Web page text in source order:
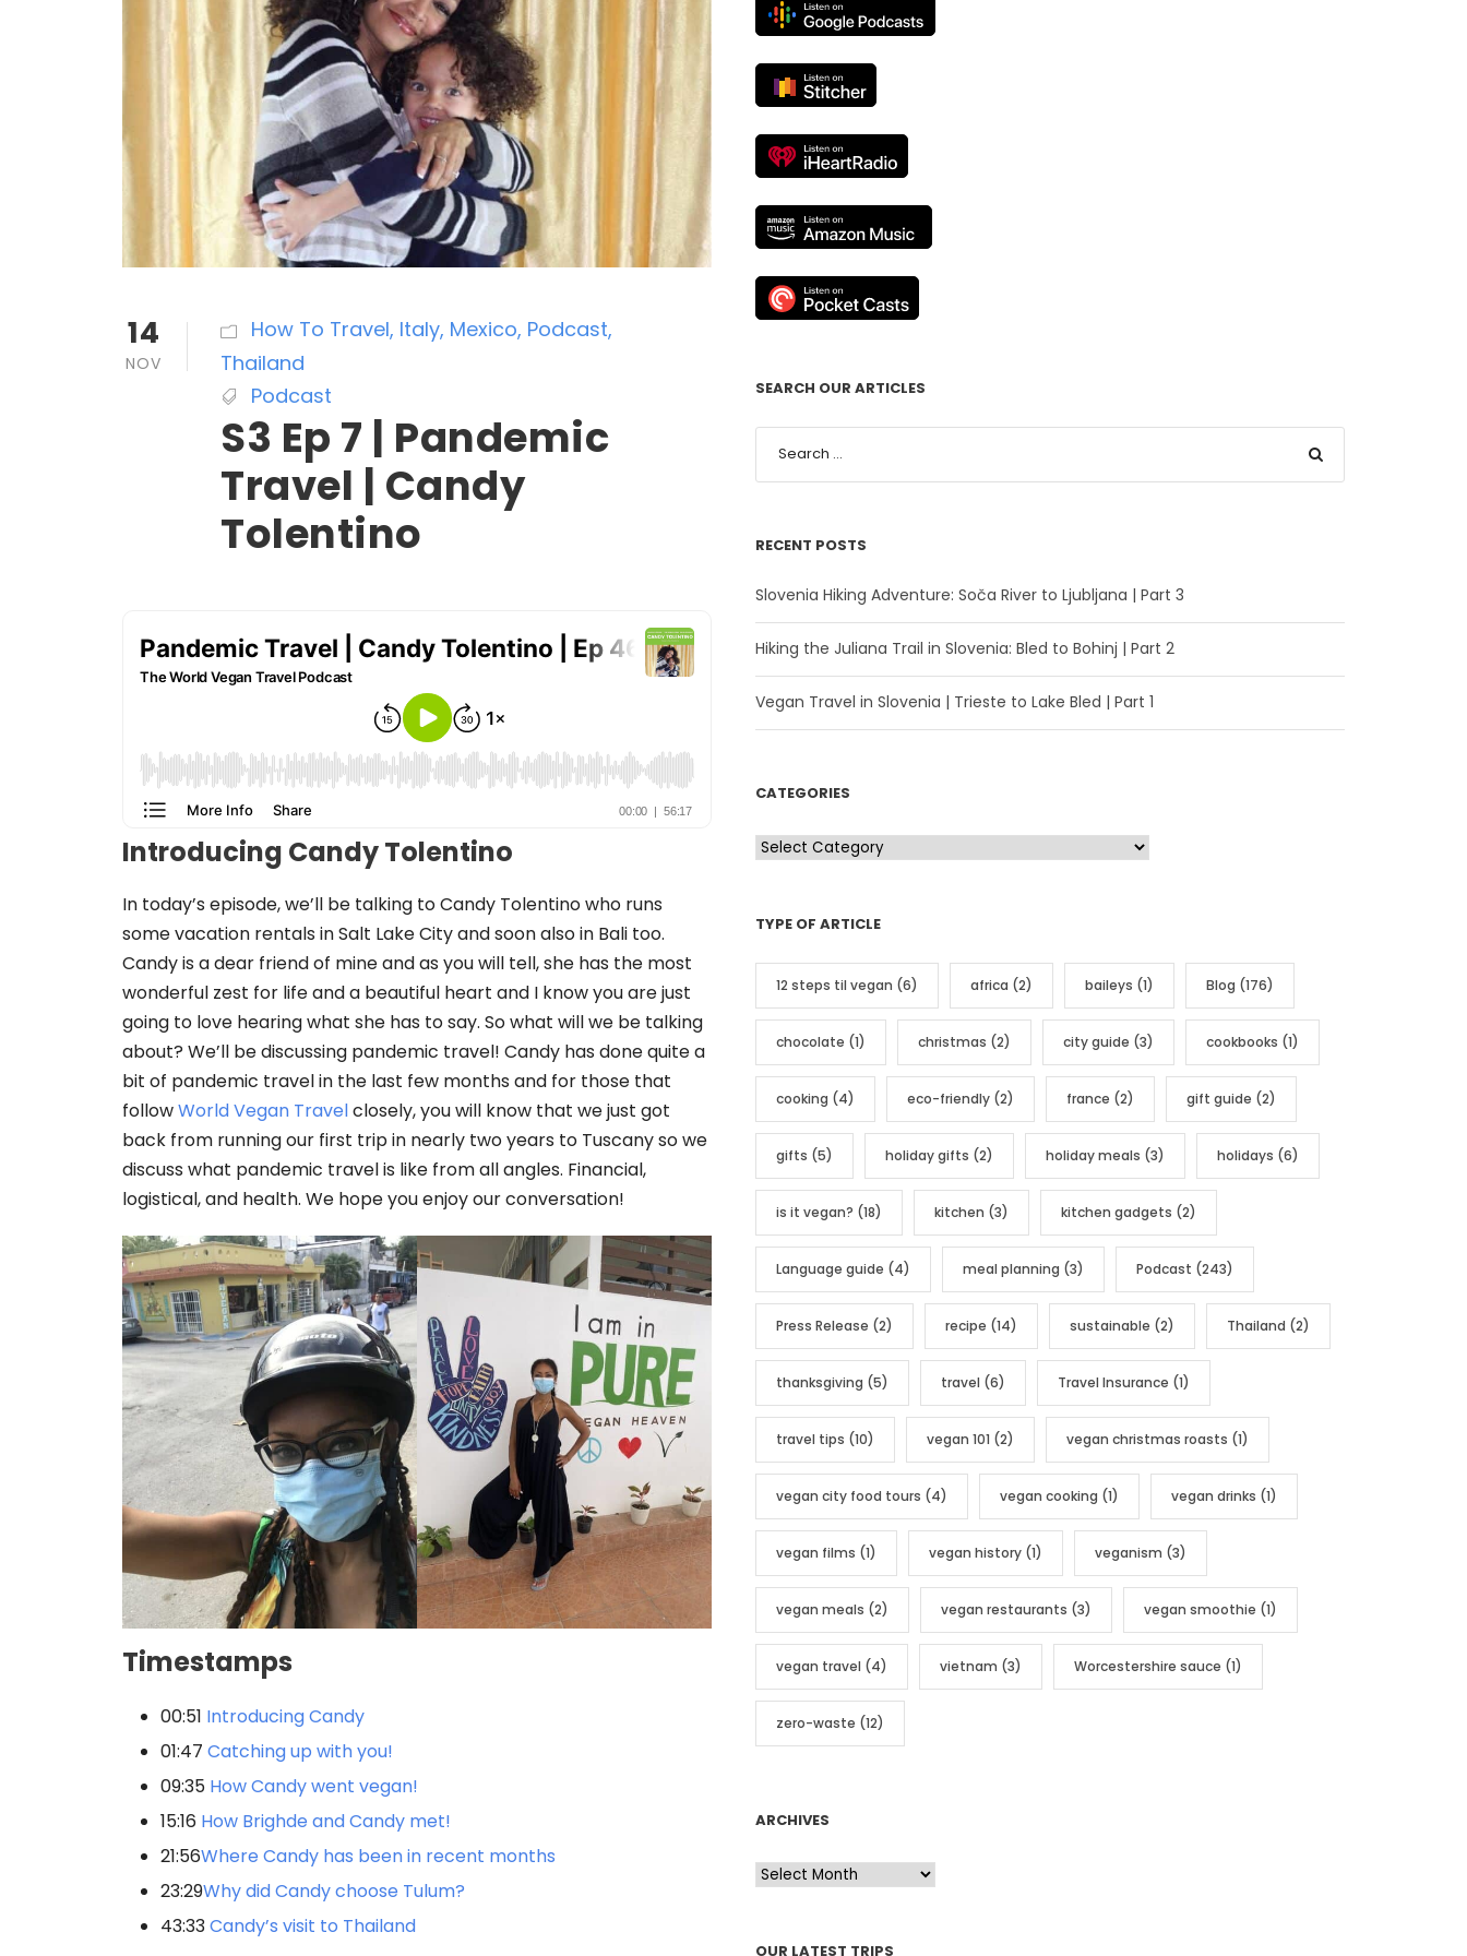
14
NOV
How To Travel, Italy, Mexico, Podcast,
Thailand
Podcast
S3 Ep 7 | Pandemic
Travel | Candy
Tolentino
Introducing Candy Tolentino
In today’s episode, we’ll be talking to Candy Tolentino who runs
some vacation rentals in Salt Lake City and soon also in Bali too.
Candy is a dear friend of mine and as you will tell, she has the most
wonderful zest for life and a beautiful heart and I know you are just
going to love hearing what she has to say. So what will we be talking
about? We’ll be discussing pandemic travel! Candy has done quite a
bit of pandemic travel in the last few months and for those that
followWorld Vegan Travelclosely, you will know that we just got
back from running our first trip in nearly two years to Tuscany so we
discuss what pandemic travel is like from all angles. Financial,
logistical, and health. We hope you enjoy our conversation!
Timestamps
00:51 Introducing Candy
01:47 Catching up with you!
09:35 How Candy went vegan!
15:16 How Brighde and Candy met!
21:56Where Candy has been in recent months
23:29Why did Candy choose Tulum?
43:33Candy’s visit to Thailand
SEARCH OUR ARTICLES
RECENT POSTS
Slovenia Hiking Adventure: Soča River to Ljubljana | Part 3
Hiking the Juliana Trail in Slovenia: Bled to Bohinj | Part 2
Vegan Travel in Slovenia | Trieste to Lake Bled | Part 1
CATEGORIES
C
e
g
r
e
TYPE OF ARTICLE
12 steps til vegan (6) africa (2) baileys (1) Blog (176)
chocolate (1) christmas (2) city guide (3) cookbooks (1)
cooking (4) eco-friendly (2) france (2) gift guide (2)
gifts (5) holiday gifts (2) holiday meals (3) holidays (6)
is it vegan? (18) kitchen (3) kitchen gadgets (2)
Language guide (4) meal planning (3) Podcast (243)
Press Release (2) recipe (14) sustainable (2) Thailand (2)
thanksgiving (5) travel (6) Travel Insurance (1)
travel tips (10) vegan 101 (2) vegan christmas roasts (1)
vegan city food tours (4) vegan cooking (1) vegan drinks (1)
vegan films (1) vegan history (1) veganism (3)
vegan meals (2) vegan restaurants (3) vegan smoothie (1)
vegan travel (4) vietnam (3) Worcestershire sauce (1)
zero-waste (12)
ARCHIVES
A
OUR LATEST TRIPS